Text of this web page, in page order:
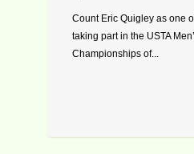
Count Eric Quigley as one
taking part in the USTA
Championships of...